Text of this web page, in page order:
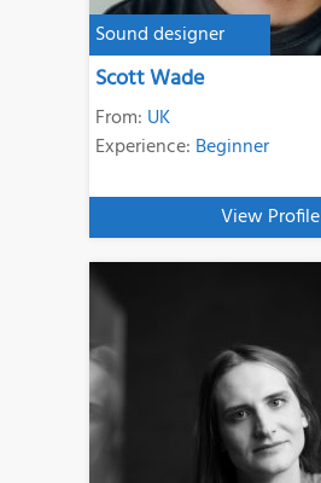
Sound designer
Scott Wade
From: UK
Experience: Beginner
View Profile